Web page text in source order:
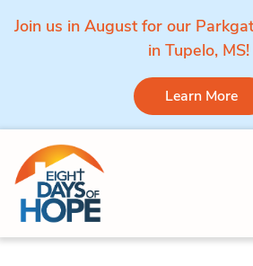
Join us in August for our
in Tupelo, MS!
Learn More
Skip to content